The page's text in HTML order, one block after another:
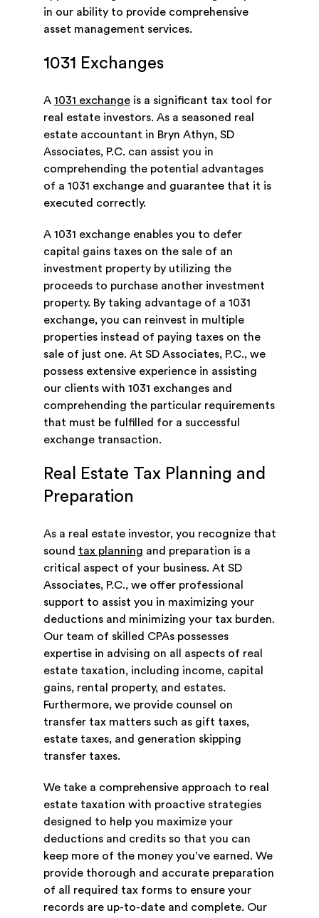
in our ability to provide comprehensive
asset management services.
1031 Exchanges
A 1031 exchangeis a significant tax tool for
real estate investors. As a seasoned real
estate accountant in Bryn Athyn, SD
Associates, P.C. can assist you in
comprehending the potential advantages
of a 1031 exchange and guarantee that it is
executed correctly.
A 1031 exchange enables you to defer
capital gains taxes on the sale of an
investment property by utilizing the
proceeds to purchase another investment
property. By taking advantage of a 1031
exchange, you can reinvest in multiple
properties instead of paying taxes on the
sale of just one. At SD Associates, P.C., we
possess extensive experience in assisting
our clients with 1031 exchanges and
comprehending the particular requirements
that must be fulfilled for a successful
exchange transaction.
Real Estate Tax Planning and
Preparation
As a real estate investor, you recognize that
sound tax planning and preparation is a
critical aspect of your business. At SD
Associates, P.C., we offer professional
support to assist you in maximizing your
deductions and minimizing your tax burden.
Our team of skilled CPAs possesses
expertise in advising on all aspects of real
estate taxation, including income, capital
gains, rental property, and estates.
Furthermore, we provide counsel on
transfer tax matters such as gift taxes,
estate taxes, and generation skipping
transfer taxes.
We take a comprehensive approach to real
estate taxation with proactive strategies
designed to help you maximize your
deductions and credits so that you can
keep more of the money you’ve earned. We
provide thorough and accurate preparation
of all required tax forms to ensure your
records are up-to-date and complete. Our